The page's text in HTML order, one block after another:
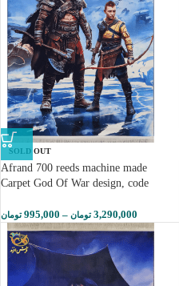
SOLD OUT
Afrand 700 reeds machine made
Carpet God Of War design, code
995,000 تومان – 3,290,000 تومان